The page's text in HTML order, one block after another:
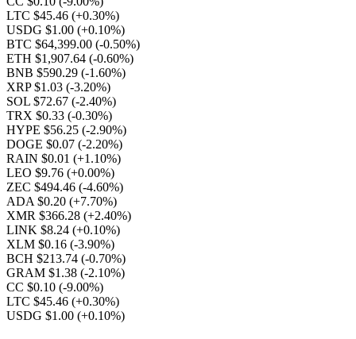
LTC $45.46 (+0.30%)
USDG $1.00 (+0.10%)
BTC $64,399.00 (-0.50%)
ETH $1,907.64 (-0.60%)
BNB $590.29 (-1.60%)
XRP $1.03 (-3.20%)
SOL $72.67 (-2.40%)
TRX $0.33 (-0.30%)
HYPE $56.25 (-2.90%)
DOGE $0.07 (-2.20%)
RAIN $0.01 (+1.10%)
LEO $9.76 (+0.00%)
ZEC $494.46 (-4.60%)
ADA $0.20 (+7.70%)
XMR $366.28 (+2.40%)
LINK $8.24 (+0.10%)
XLM $0.16 (-3.90%)
BCH $213.74 (-0.70%)
GRAM $1.38 (-2.10%)
CC $0.10 (-9.00%)
LTC $45.46 (+0.30%)
USDG $1.00 (+0.10%)